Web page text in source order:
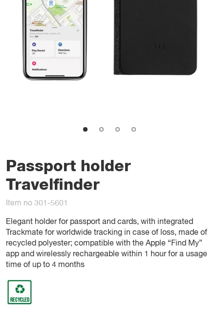
Passport holder
Travelfinder
Item no 301-5601
Elegant holder for passport and cards, with integrated
Trackmate for worldwide tracking in case of loss, made of
recycled polyester; compatible with the Apple “Find My”
app and wirelessly rechargeable within 1 hour for a usage
time of up to 4 months